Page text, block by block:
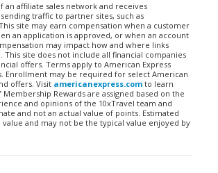
an affiliate sales network and receives
traffic to partner sites, such as
site may earn compensation when a customer
an application is approved, or when an account
may impact how and where links
This site does not include all financial companies
offers. Terms apply to American Express
Enrollment may be required for select American
offers. Visit americanexpress.com to learn
Membership Rewards are assigned based on the
and opinions of the 10xTravel team and
and not an actual value of points. Estimated
value and may not be the typical value enjoyed by